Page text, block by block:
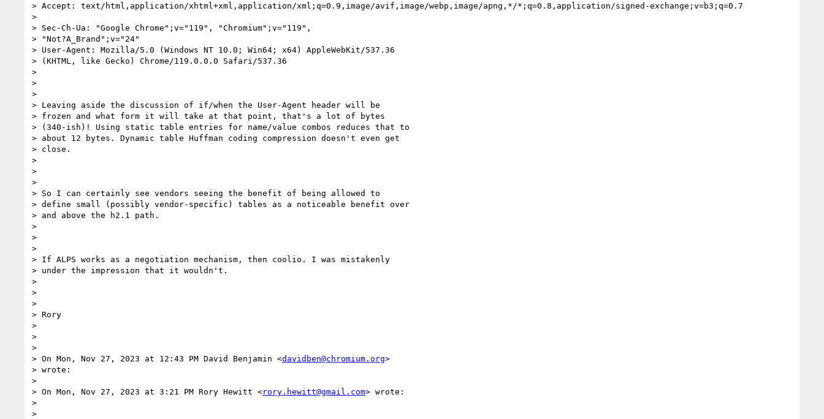
> Accept: text/html,application/xhtml+xml,application/xml;q=0.9,image/avif,image/webp,image/apng,*/*;q=0.8,application/signed-exchange;v=b3;q=0.7
>
> Sec-Ch-Ua: "Google Chrome";v="119", "Chromium";v="119",
> "Not?A_Brand";v="24"
> User-Agent: Mozilla/5.0 (Windows NT 10.0; Win64; x64) AppleWebKit/537.36
> (KHTML, like Gecko) Chrome/119.0.0.0 Safari/537.36
>
>
>
> Leaving aside the discussion of if/when the User-Agent header will be
> frozen and what form it will take at that point, that's a lot of bytes
> (340-ish)! Using static table entries for name/value combos reduces that to
> about 12 bytes. Dynamic table Huffman coding compression doesn't even get
> close.
>
>
>
> So I can certainly see vendors seeing the benefit of being allowed to
> define small (possibly vendor-specific) tables as a noticeable benefit over
> and above the h2.1 path.
>
>
>
> If ALPS works as a negotiation mechanism, then coolio. I was mistakenly
> under the impression that it wouldn't.
>
>
>
> Rory
>
>
>
> On Mon, Nov 27, 2023 at 12:43 PM David Benjamin <davidben@chromium.org>
> wrote:
>
> On Mon, Nov 27, 2023 at 3:21 PM Rory Hewitt <rory.hewitt@gmail.com> wrote:
>
>